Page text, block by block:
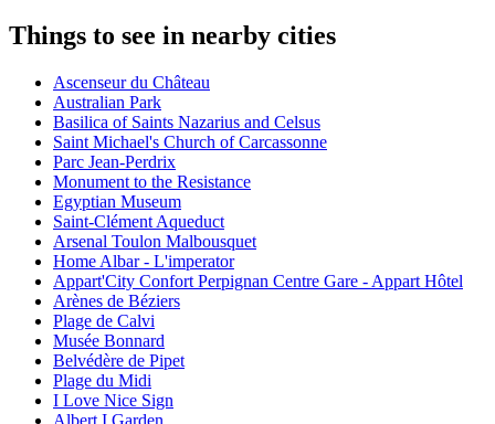
Things to see in nearby cities
Ascenseur du Château
Australian Park
Basilica of Saints Nazarius and Celsus
Saint Michael's Church of Carcassonne
Parc Jean-Perdrix
Monument to the Resistance
Egyptian Museum
Saint-Clément Aqueduct
Arsenal Toulon Malbousquet
Home Albar - L'imperator
Appart'City Confort Perpignan Centre Gare - Appart Hôtel
Arènes de Béziers
Plage de Calvi
Musée Bonnard
Belvédère de Pipet
Plage du Midi
I Love Nice Sign